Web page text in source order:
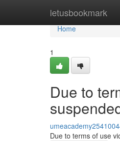
letusbookmark
Home
Home
1
Due to
Due to terms of use